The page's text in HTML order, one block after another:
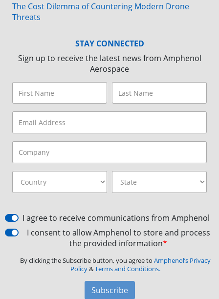
The Cost Dilemma of Countering Modern Drone
Threats
STAY CONNECTED
Sign up to receive the latest news from Amphenol
Aerospace
I agree to receive communications from Amphenol
I consent to allow Amphenol to store and process
the provided information*
By clicking the Subscribe button, you agree to Amphenol’s Privacy
Policy&Terms and Conditions.
Subscribe